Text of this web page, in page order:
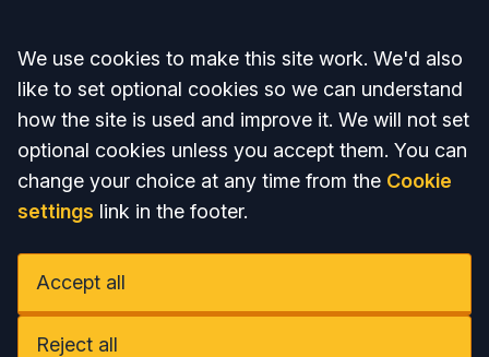
Accept all
We use cookies to make this site work. We'd also
like to set optional cookies so we can understand
how the site is used and improve it. We will not set
optional cookies unless you accept them. You can
change your choice at any time from the Cookie
settings link in the footer.
Accept all
Reject all